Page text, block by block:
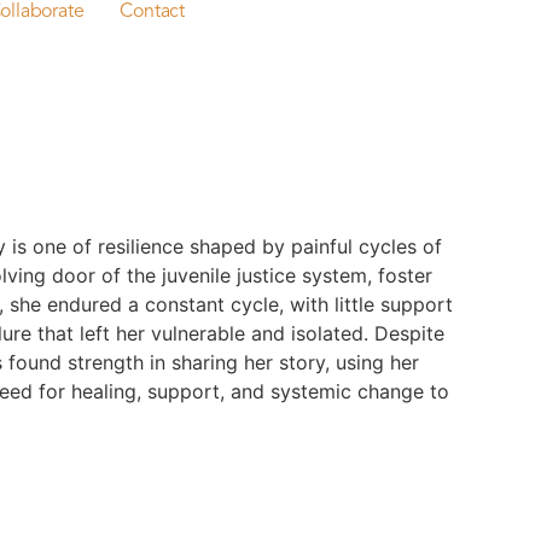
Contact
is one of resilience shaped by painful cycles of
door of the juvenile justice system, foster
she endured a constant cycle, with little support
that left her vulnerable and isolated. Despite
found strength in sharing her story, using her
for healing, support, and systemic change to